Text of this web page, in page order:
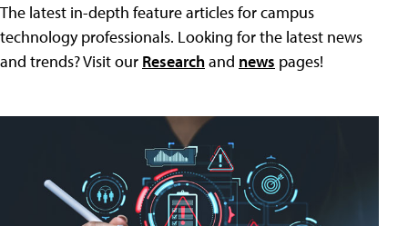
The latest in-depth feature articles for campus
technology professionals. Looking for the latest news
and trends? Visit our Researchand news pages!